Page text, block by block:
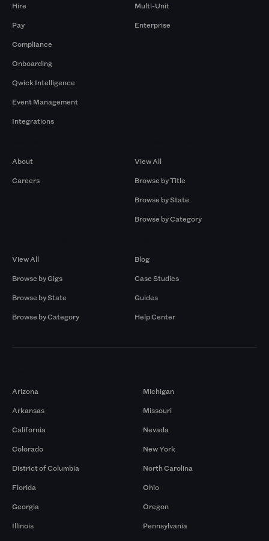
Hire
Pay
Compliance
Onboarding
Qwick Intelligence
Event Management
Integrations
Multi-Unit
Enterprise
About
Careers
View All
Browse by Title
Browse by State
Browse by Category
View All
Browse by Gigs
Browse by State
Browse by Category
Blog
Case Studies
Guides
Help Center
Arizona
Arkansas
California
Colorado
District of Columbia
Florida
Georgia
Illinois
Michigan
Missouri
Nevada
New York
North Carolina
Ohio
Oregon
Pennsylvania